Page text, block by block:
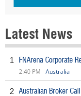
Latest News
1 FNArena Corporate
2:40 PM -Australia
2 Australian Broker